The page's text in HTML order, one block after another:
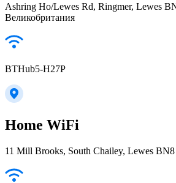
Ashring Ho/Lewes Rd, Ringmer, Lewes
Великобритания
BTHub5-H27P
Home WiFi
11 Mill Brooks, South Chailey, Lewes